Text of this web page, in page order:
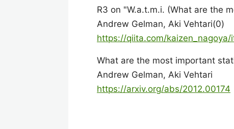
R3 on "W.a.t.m.i. (What are the
Andrew Gelman, Aki Vehtari(0)
https://qiita.com/
What are the most important
Andrew Gelman, Aki Vehtari
https://arxiv.org/abs/2012.00174